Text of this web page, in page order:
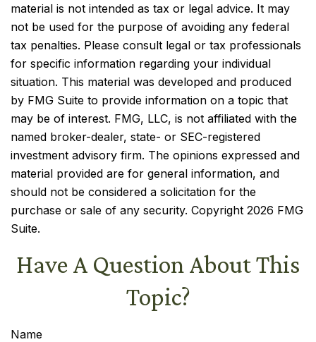
material is not intended as tax or legal advice. It may
not be used for the purpose of avoiding any federal
tax penalties. Please consult legal or tax professionals
for specific information regarding your individual
situation. This material was developed and produced
by FMG Suite to provide information on a topic that
may be of interest. FMG, LLC, is not affiliated with the
named broker-dealer, state- or SEC-registered
investment advisory firm. The opinions expressed and
material provided are for general information, and
should not be considered a solicitation for the
purchase or sale of any security. Copyright 2026 FMG
Suite.
Have A Question About This
Topic?
Name